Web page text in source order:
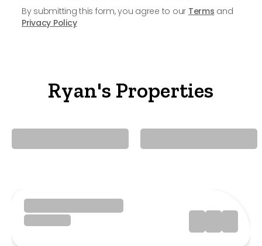
By submitting this form, you agree to our Terms and
Privacy Policy
Ryan's Properties